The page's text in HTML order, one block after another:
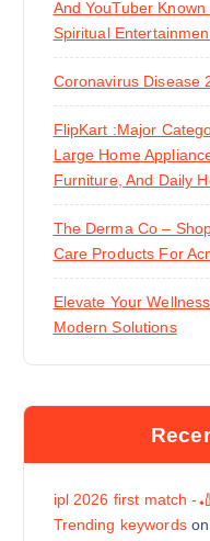
And YouTuber
Spiritual
Coronavirus Disease
FlipKart :Major
Large Home
Furniture, And Daily
The Derma Co –
Care Products For
Elevate Your
Modern Solutions
ipl 2026 first match -
Trending keywordson